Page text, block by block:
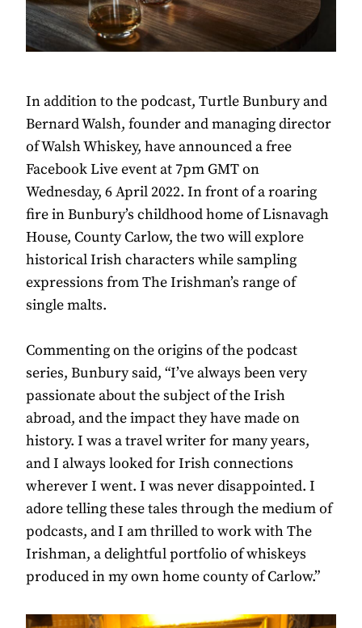
In addition to the podcast, Turtle Bunbury and
Bernard Walsh, founder and managing director
of Walsh Whiskey, have announced a free
Facebook Live event at 7pm GMT on
Wednesday, 6 April 2022. In front of a roaring
fire in Bunbury’s childhood home of Lisnavagh
House, County Carlow, the two will explore
historical Irish characters while sampling
expressions from The Irishman’s range of
single malts.
Commenting on the origins of the podcast
series, Bunbury said, “I’ve always been very
passionate about the subject of the Irish
abroad, and the impact they have made on
history. I was a travel writer for many years,
and I always looked for Irish connections
wherever I went. I was never disappointed. I
adore telling these tales through the medium of
podcasts, and I am thrilled to work with The
Irishman, a delightful portfolio of whiskeys
produced in my own home county of Carlow.”